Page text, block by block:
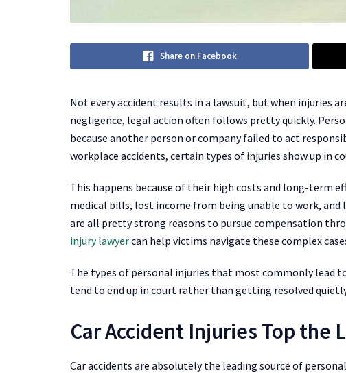
Share on Facebook
Not every accident results in a lawsuit, but when injuries
negligence, legal action often follows pretty quickly.
because another person or company failed to act
workplace accidents, certain types of injuries show up in
This happens because of their high costs and long-term
medical bills, lost income from being unable to work,
are all pretty strong reasons to pursue compensation
injury lawyercan help victims navigate these complex
The types of personal injuries that most commonly lead
tend to end up in court rather than getting resolved
Car Accident Injuries Top the
Car accidents are absolutely the leading source of